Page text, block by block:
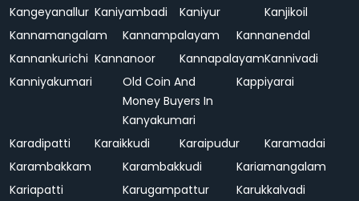
Kangeyanallur Kaniyambadi Kaniyur
Kanjikoil
Kannamangalam
Kannampalayam
Kannanendal
Kannankurichi Kannanoor KannapalayamKannivadi
Kanniyakumari
Old Coin And
Money Buyers In
Kanyakumari
Kappiyarai
Karadipatti Karaikkudi Karaipudur
Karamadai
Karambakkam
Karambakkudi
Kariamangalam
Kariapatti
Karugampattur Karukkalvadi